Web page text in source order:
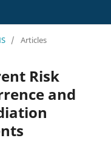
/ Articles
Risk
and